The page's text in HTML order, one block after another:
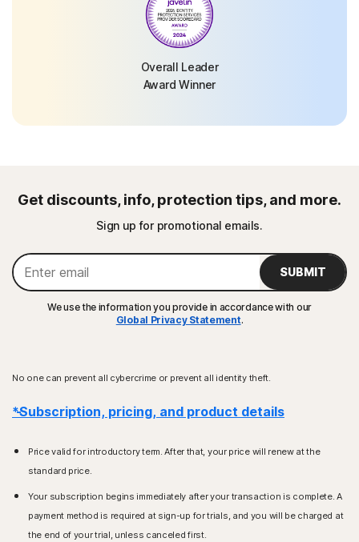
Overall Leader
Award Winner
Get discounts, info, protection tips, and more.
Sign up for promotional emails.
SUBMIT
We use the information you provide in accordance with our
Global Privacy Statement.
No one can prevent all cybercrime or prevent all identity theft.
*Subscription, pricing, and product details
Price valid for introductory term. After that, your price will renew at the
standard price.
Your subscription begins immediately after your transaction is complete. A
payment method is required at sign-up for trials, and you will be charged at
the end of your trial, unless canceled first.